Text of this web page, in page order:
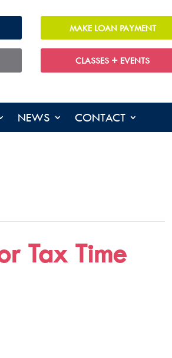
MAKE LOAN PAYMENT
CLASSES + EVENTS
NEWS CONTACT
Tax Time